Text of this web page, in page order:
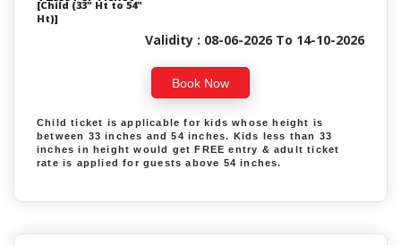
[Child (33" Ht to 54"
Ht)]
Validity : 08-06-2026 To 14-10-2026
Book Now
Child ticket is applicable for kids whose height is
between 33 inches and 54 inches. Kids less than 33
inches in height would get FREE entry & adult ticket
rate is applied for guests above 54 inches.